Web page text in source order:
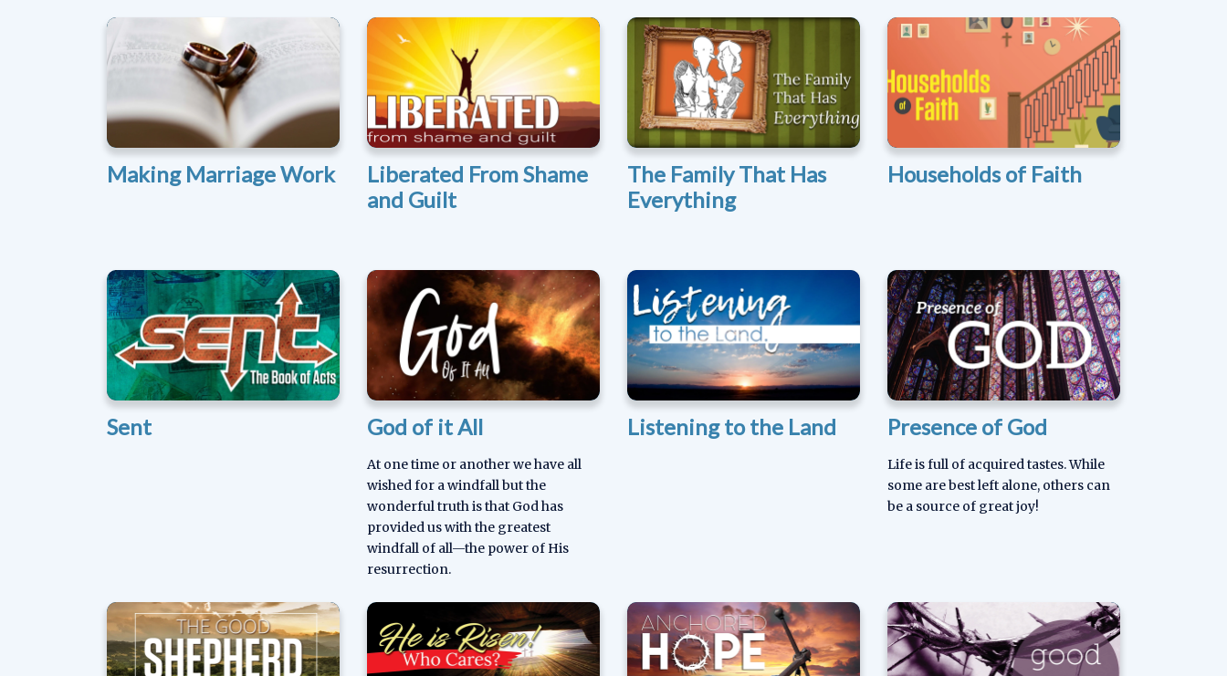
Making Marriage Work
Liberated From Shame
and Guilt
The Family That Has
Everything
Households of Faith
Sent God of it All
At one time or another we have all
wished for a windfall but the
wonderful truth is that God has
provided us with the greatest
windfall of all—the power of His
resurrection.
Listening to the Land Presence of God
Life is full of acquired tastes. While
some are best left alone, others can
be a source of great joy!